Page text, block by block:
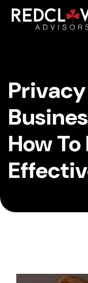
Privacy
a
Driver:
How
To
Build
How